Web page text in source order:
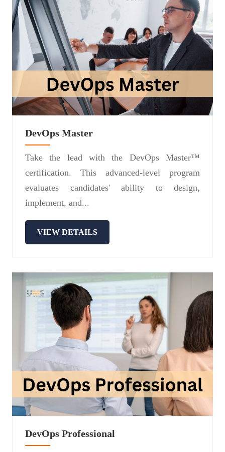
DevOps Master
Take the lead with the DevOps Master™
certification. This advanced-level program
evaluates candidates' ability to design,
implement, and...
VIEW DETAILS
DevOps Professional